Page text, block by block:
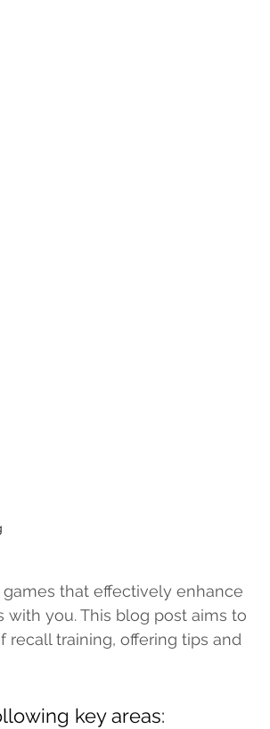
that effectively enhance
with you. This blog post aims to
training, offering tips and
key areas: